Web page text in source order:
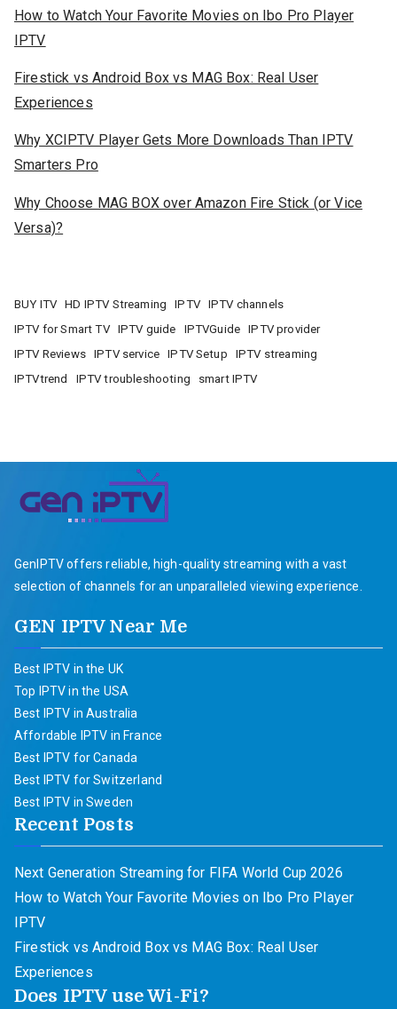
How to Watch Your Favorite Movies on Ibo Pro Player
IPTV
Firestick vs Android Box vs MAG Box: Real User
Experiences
Why XCIPTV Player Gets More Downloads Than IPTV
Smarters Pro
Why Choose MAG BOX over Amazon Fire Stick (or Vice
Versa)?
BUY ITV HD IPTV Streaming IPTV
IPTV channels
IPTV for Smart TV
IPTV guide IPTVGuide
IPTV provider
IPTV Reviews
IPTV service IPTV Setup
IPTV streaming
IPTVtrend
IPTV troubleshooting smart IPTV
GenIPTV offers reliable, high-quality streaming with a vast
selection of channels for an unparalleled viewing experience.
GEN IPTV Near Me
Best IPTV in the UK
Top IPTV in the USA
Best IPTV in Australia
Affordable IPTV in France
Best IPTV for Canada
Best IPTV for Switzerland
Best IPTV in Sweden
Recent Posts
Next Generation Streaming for FIFA World Cup 2026
How to Watch Your Favorite Movies on Ibo Pro Player
IPTV
Firestick vs Android Box vs MAG Box: Real User
Experiences
Does IPTV use Wi-Fi?